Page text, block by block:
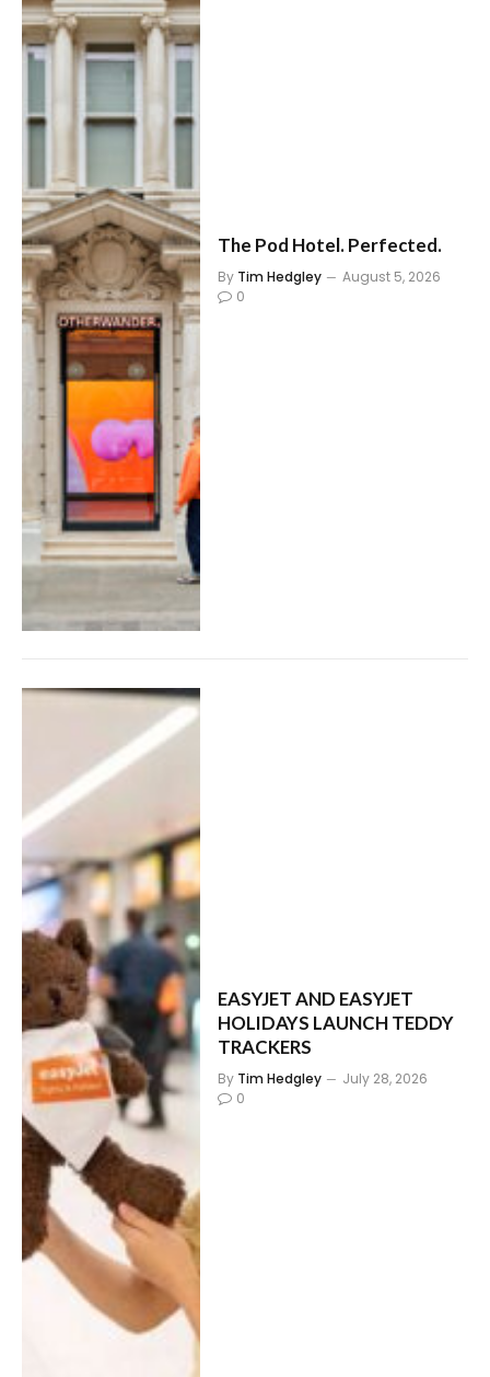
The Pod Hotel. Perfected.
By Tim Hedgley
August 5, 2026
0
EASYJET AND EASYJET
HOLIDAYS LAUNCH TEDDY
TRACKERS
By Tim Hedgley
July 28, 2026
0